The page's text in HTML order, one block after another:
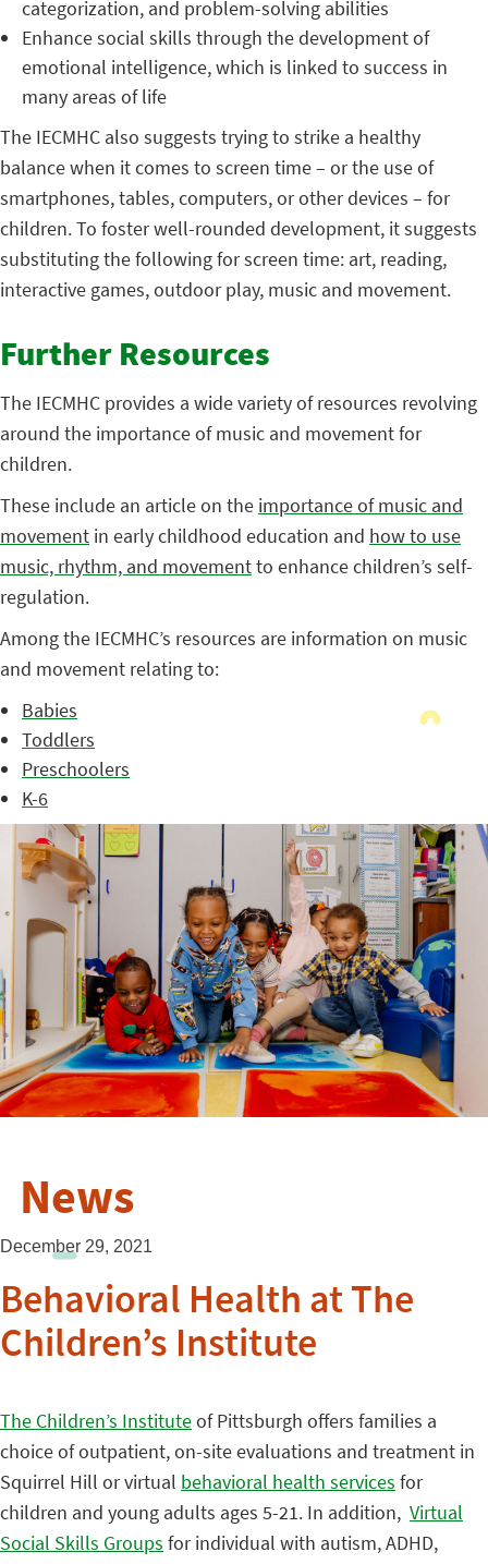
categorization, and problem-solving abilities
Enhance social skills through the development of
emotional intelligence, which is linked to success in
many areas of life
The IECMHC also suggests trying to strike a healthy
balance when it comes to screen time – or the use of
smartphones, tables, computers, or other devices – for
children. To foster well-rounded development, it suggests
substituting the following for screen time: art, reading,
interactive games, outdoor play, music and movement.
Further Resources
The IECMHC provides a wide variety of resources revolving
around the importance of music and movement for
children.
These include an article on the importance of music and
movement in early childhood education and how to use
music, rhythm, and movementto enhance children’s self-
regulation.
Among the IECMHC’s resources are information on music
and movement relating to:
Babies
Toddlers
Preschoolers
K-6
News
December 29, 2021
Behavioral Health at The
Children’s Institute
The Children’s Instituteof Pittsburgh offers families a
choice of outpatient, on-site evaluations and treatment in
Squirrel Hill or virtual behavioral health services for
children and young adults ages 5-21. In addition, Virtual
Social Skills Groups for individual with autism, ADHD,